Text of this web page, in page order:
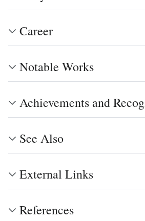
Career
Notable Works
Achievements and
See Also
External Links
References